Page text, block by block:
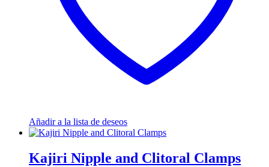
Añadir a la lista de deseos
Kajiri Nipple and Clitoral Clamps